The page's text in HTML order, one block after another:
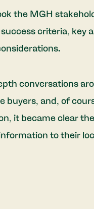
the MGH
criteria, key
conversations
buyers, and, of
it became clear
to their